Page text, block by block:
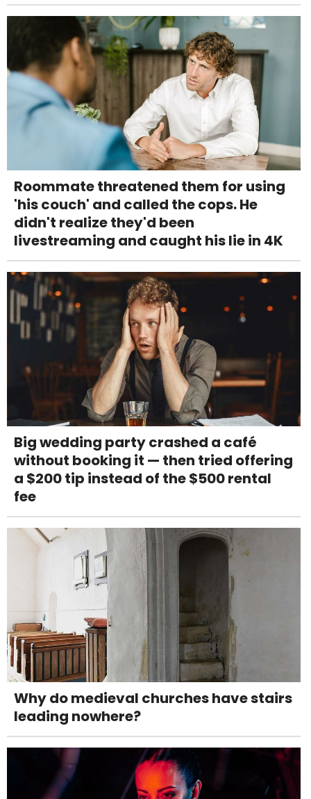
Roommate threatened them for using
'his couch' and called the cops. He
didn't realize they'd been
livestreaming and caught his lie in 4K
Big wedding party crashed a café
without booking it — then tried offering
a $200 tip instead of the $500 rental
fee
Why do medieval churches have stairs
leading nowhere?